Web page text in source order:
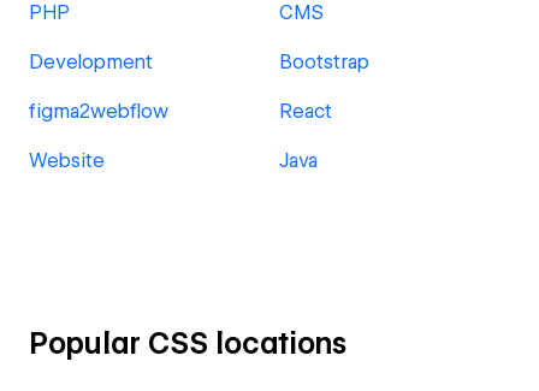
PHP CMS
Development Bootstrap
figma2webflow React
Website Java
Popular CSS locations